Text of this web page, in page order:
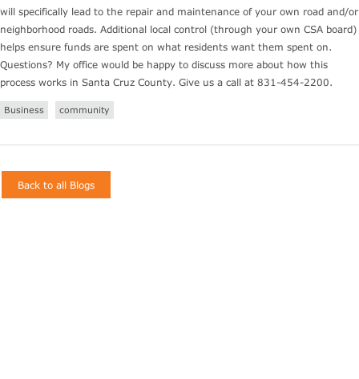
will specifically lead to the repair and maintenance of your own road and/or
neighborhood roads. Additional local control (through your own CSA board)
helps ensure funds are spent on what residents want them spent on.
Questions? My office would be happy to discuss more about how this
process works in Santa Cruz County. Give us a call at 831-454-2200.
Business community
Back to all Blogs